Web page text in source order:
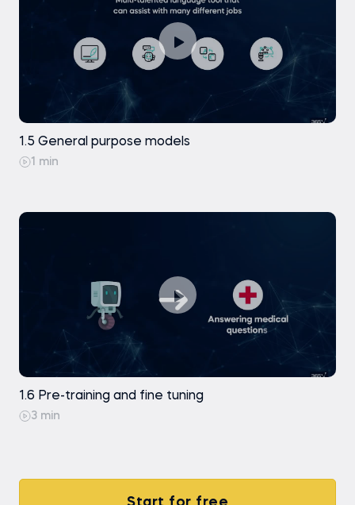
1.5 General purpose models
1 min
1.6 Pre-training and fine tuning
3 min